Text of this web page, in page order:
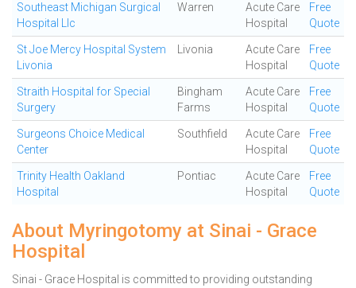
Southeast Michigan Surgical
Hospital Llc
Warren
Acute Care
Hospital
Free
Quote
St Joe Mercy Hospital System
Livonia
Livonia
Acute Care
Hospital
Free
Quote
Straith Hospital for Special
Surgery
Bingham
Farms
Acute Care
Hospital
Free
Quote
Surgeons Choice Medical
Center
Southfield
Acute Care
Hospital
Free
Quote
Trinity Health Oakland
Hospital
Pontiac
Acute Care
Hospital
Free
Quote
About Myringotomy at Sinai - Grace
Hospital
Sinai - Grace Hospital is committed to providing outstanding